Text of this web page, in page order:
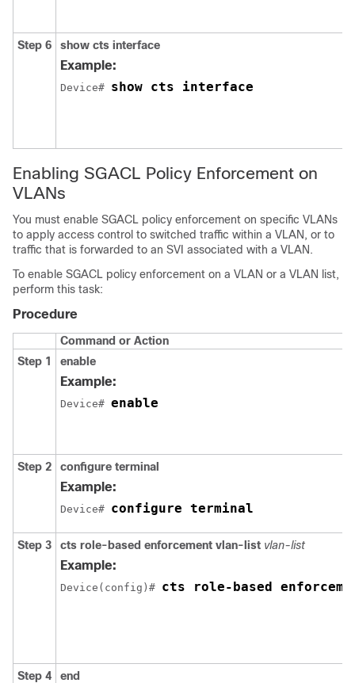
Step 6 show cts interface
Example:
Device# show cts interface
Enabling SGACL Policy Enforcement on
VLANs
You must enable SGACL policy enforcement on specific VLANs
to apply access control to switched traffic within a VLAN, or to
traffic that is forwarded to an SVI associated with a VLAN.
To enable SGACL policy enforcement on a VLAN or a VLAN list,
perform this task:
Procedure
Command or Action
Step 1
enable
Example:
Device# enable
Step 2 configure terminal
Example:
Device# configure terminal
Step 3 cts role-based enforcement vlan-list vlan-list
Example:
Device(config)# cts role-based
Step 4 end